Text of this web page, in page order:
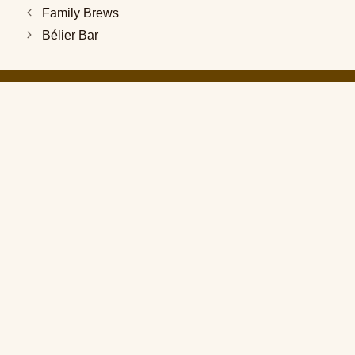
Family Brews
Bélier Bar